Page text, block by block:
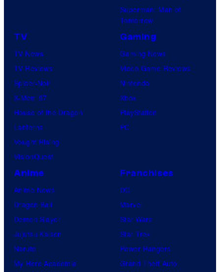
Superman: Man of
Tomorrow
TV
TV News
TV Reviews
Spider-Noir
X-Men ’97
House of the Dragon
Lanterns
Vought Rising
VisionQuest
Gaming
Gaming News
Video Game Reviews
Nintendo
Xbox
PlayStation
PC
Anime
Anime News
Dragon Ball
Demon Slayer
Jujutsu Kaisen
Naruto
My Hero Academia
Franchises
DC
Marvel
Star Wars
Star Trek
Power Rangers
Grand Theft Auto